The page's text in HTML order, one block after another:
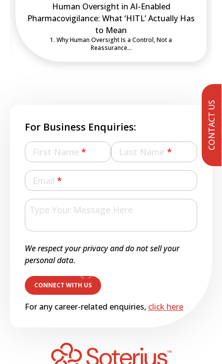
CONTACT US
in AI-Enabled
What ‘HITL’ Actually Has
to Mean
Oversight Is a Control, Not a
Deploying an
For Business Enquiries:
First Name * Last Name *
Email *
We respect your privacy and do not sell your
personal data.
For any career-related enquiries, click here